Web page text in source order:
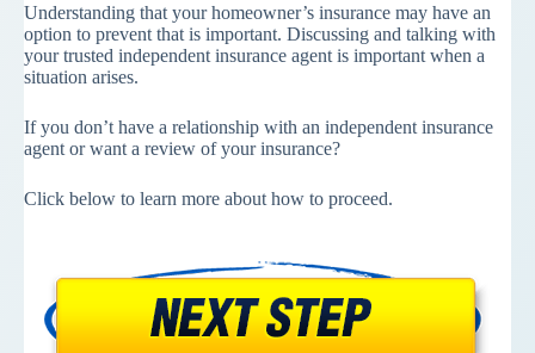
Understanding that your homeowner’s insurance may have an
option to prevent that is important. Discussing and talking with
your trusted independent insurance agent is important when a
situation arises.
If you don’t have a relationship with an independent insurance
agent or want a review of your insurance?
Click below to learn more about how to proceed.